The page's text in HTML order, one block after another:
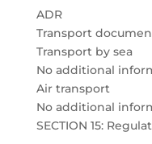
ADR
Transport
Transport by sea
No additional
Air transport
No additional
SECTION 15: